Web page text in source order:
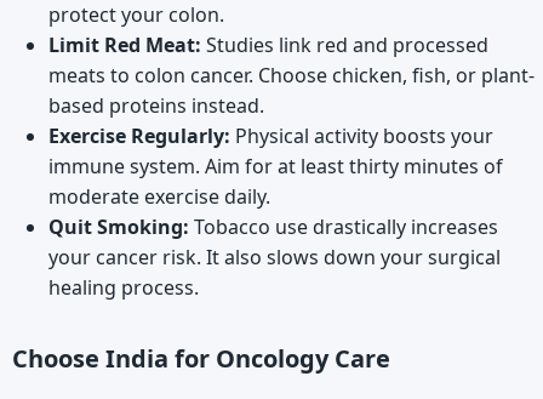
protect your colon.
Limit Red Meat: Studies link red and processed
meats to colon cancer. Choose chicken, fish, or plant-
based proteins instead.
Exercise Regularly: Physical activity boosts your
immune system. Aim for at least thirty minutes of
moderate exercise daily.
Quit Smoking: Tobacco use drastically increases
your cancer risk. It also slows down your surgical
healing process.
Choose India for Oncology Care